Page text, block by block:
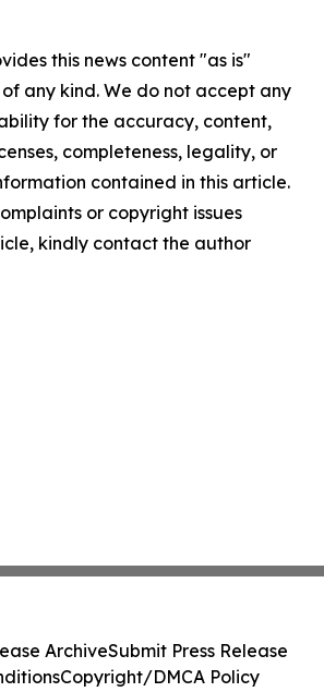
this news content "as is"
any kind. We do not accept any
for the accuracy, content,
completeness, legality, or
contained in this article.
or copyright issues
kindly contact the author
ArchiveSubmit Press Release
Copyright/DMCA Policy